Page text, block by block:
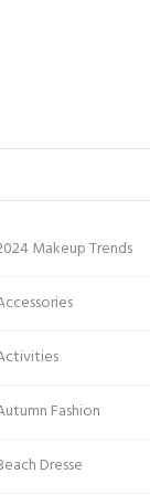
Makeup Trends
Fashion
Dresse